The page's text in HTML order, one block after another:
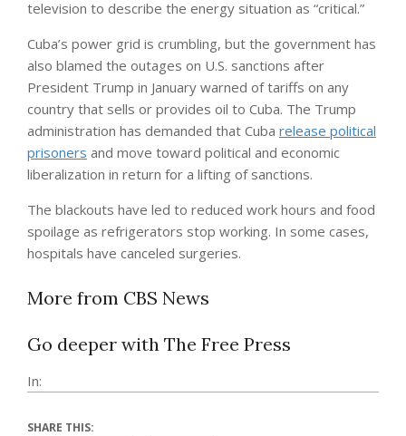
television to describe the energy situation as “critical.”
Cuba’s power grid is crumbling, but the government has
also blamed the outages on U.S. sanctions after
President Trump in January warned of tariffs on any
country that sells or provides oil to Cuba. The Trump
administration has demanded that Cuba release political
prisoners and move toward political and economic
liberalization in return for a lifting of sanctions.
The blackouts have led to reduced work hours and food
spoilage as refrigerators stop working. In some cases,
hospitals have canceled surgeries.
More from CBS News
Go deeper with The Free Press
In:
SHARE THIS: